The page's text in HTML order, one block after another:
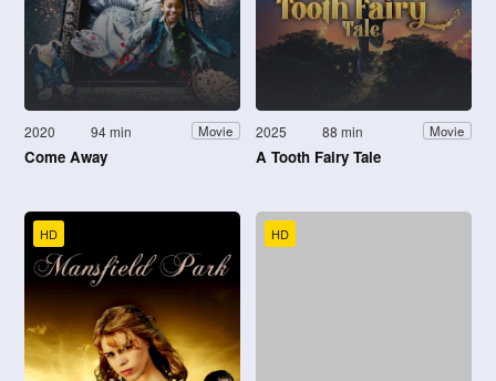
2020 94 min Movie
Come Away
2025 88 min Movie
A Tooth Fairy Tale
HD HD